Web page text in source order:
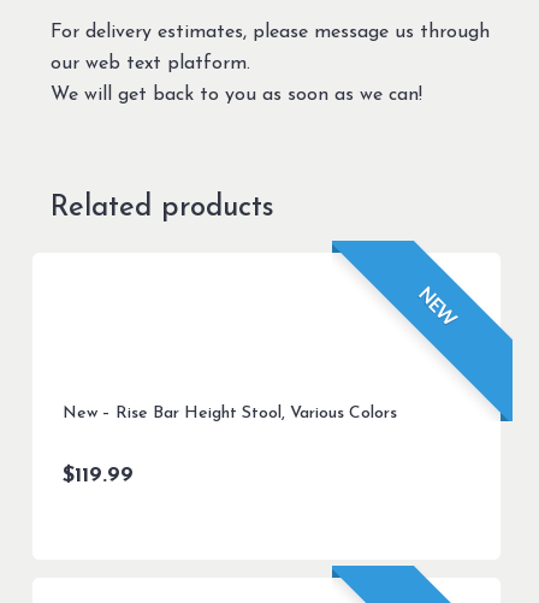
For delivery estimates, please message us through
our web text platform.
We will get back to you as soon as we can!
Related products
NEW
New – Rise Bar Height Stool, Various Colors
$119.99